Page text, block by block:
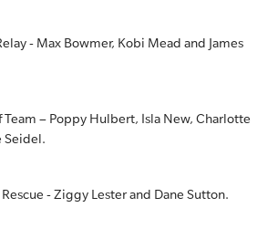
- Max Bowmer, Kobi Mead and James
Team – Poppy Hulbert, Isla New, Charlotte
Seidel.
- Ziggy Lester and Dane Sutton.